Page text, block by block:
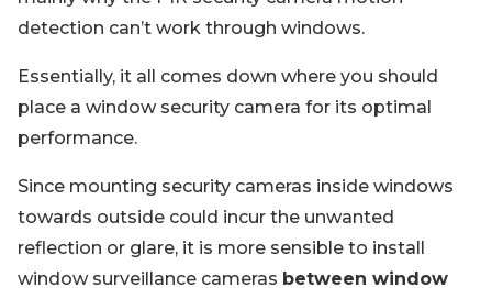
detection can’t work through windows.
Essentially, it all comes down where you should
place a window security camera for its optimal
performance.
Since mounting security cameras inside windows
towards outside could incur the unwanted
reflection or glare, it is more sensible to install
window surveillance cameras between window